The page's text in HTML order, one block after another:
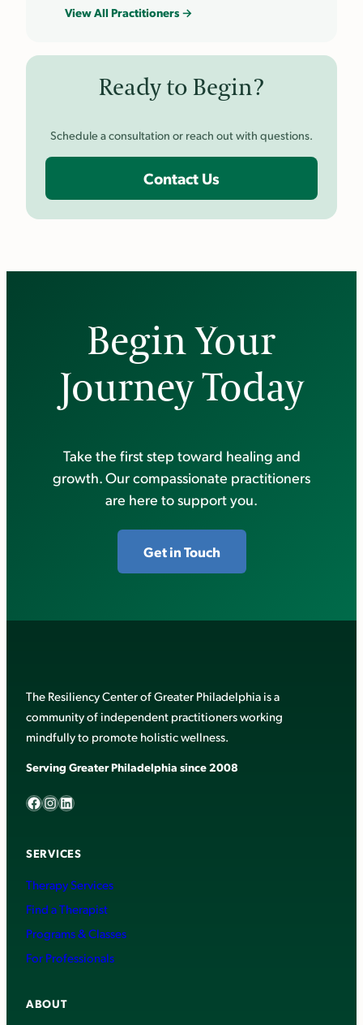
View All Practitioners →
Ready to Begin?
Schedule a consultation or reach out with questions.
Contact Us
Begin Your
Journey Today
Take the first step toward healing and
growth. Our compassionate practitioners
are here to support you.
Get in Touch
The Resiliency Center of Greater Philadelphia is a
community of independent practitioners working
mindfully to promote holistic wellness.
Serving Greater Philadelphia since 2008
Facebook InstagramLinkedIn
SERVICES
Therapy Services
Find a Therapist
Programs & Classes
For Professionals
ABOUT